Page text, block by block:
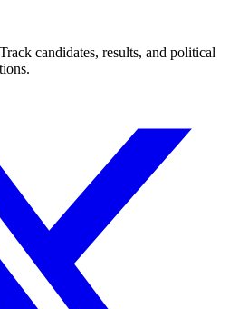
candidates, results, and political